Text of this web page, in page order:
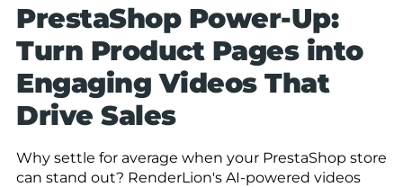
PrestaShop Power-Up:
Turn Product Pages into
Engaging Videos That
Drive Sales
Why settle for average when your PrestaShop store
can stand out? RenderLion's AI-powered videos